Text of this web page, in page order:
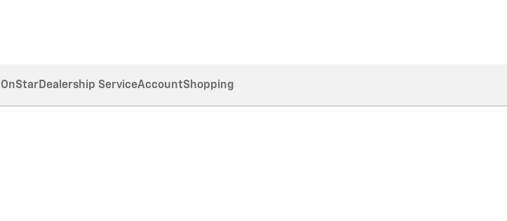
OnStarDealership ServiceAccountShopping